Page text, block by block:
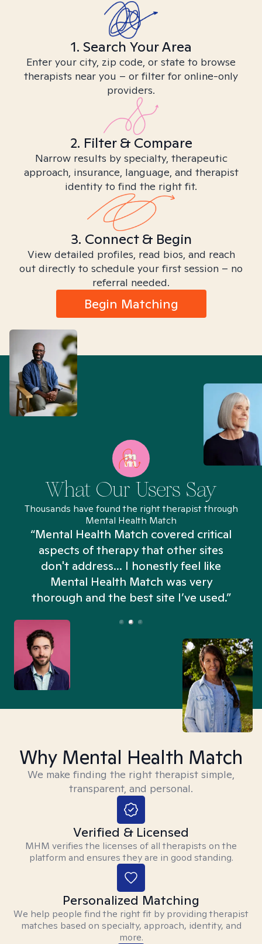
1. Search Your Area
Enter your city, zip code, or state to browse
therapists near you – or filter for online-only
providers.
2. Filter & Compare
Narrow results by specialty, therapeutic
approach, insurance, language, and therapist
identity to find the right fit.
3. Connect & Begin
View detailed profiles, read bios, and reach
out directly to schedule your first session – no
referral needed.
Begin Matching
What Our Users Say
Thousands have found the right therapist through
Mental Health Match
“Mental Health Match covered critical
aspects of therapy that other sites
don't address... I honestly feel like
Mental Health Match was very
thorough and the best site I’ve used.”
Why Mental Health Match
We make finding the right therapist simple,
transparent, and personal.
Verified & Licensed
MHM verifies the licenses of all therapists on the
platform and ensures they are in good standing.
Personalized Matching
We help people find the right fit by providing therapist
matches based on specialty, approach, identity, and
more.